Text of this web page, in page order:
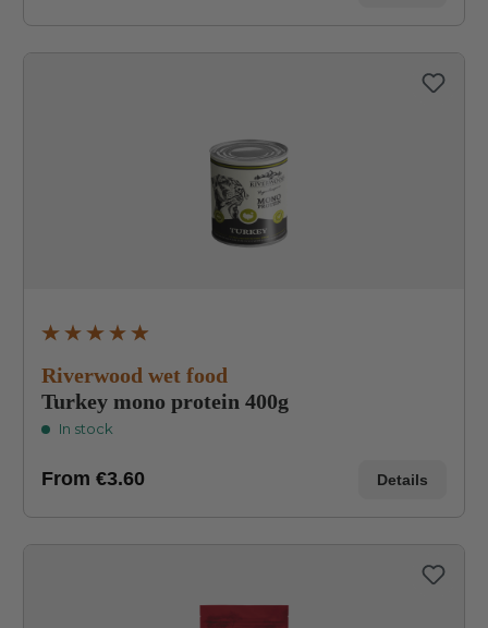
Riverwood wet food
Turkey mono protein 400g
In stock
From €3.60 Details